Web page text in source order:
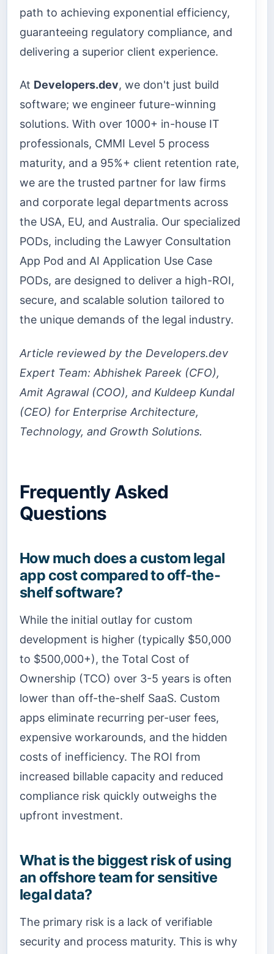
path to achieving exponential efficiency,
guaranteeing regulatory compliance, and
delivering a superior client experience.
At Developers.dev, we don't just build
software; we engineer future-winning
solutions. With over 1000+ in-house IT
professionals, CMMI Level 5 process
maturity, and a 95%+ client retention rate,
we are the trusted partner for law firms
and corporate legal departments across
the USA, EU, and Australia. Our specialized
PODs, including the Lawyer Consultation
App Pod and AI Application Use Case
PODs, are designed to deliver a high-ROI,
secure, and scalable solution tailored to
the unique demands of the legal industry.
Article reviewed by the Developers.dev
Expert Team: Abhishek Pareek (CFO),
Amit Agrawal (COO), and Kuldeep Kundal
(CEO) for Enterprise Architecture,
Technology, and Growth Solutions.
Frequently Asked
Questions
How much does a custom legal
app cost compared to off-the-
shelf software?
While the initial outlay for custom
development is higher (typically $50,000
to $500,000+), the Total Cost of
Ownership (TCO) over 3-5 years is often
lower than off-the-shelf SaaS. Custom
apps eliminate recurring per-user fees,
expensive workarounds, and the hidden
costs of inefficiency. The ROI from
increased billable capacity and reduced
compliance risk quickly outweighs the
upfront investment.
What is the biggest risk of using
an offshore team for sensitive
legal data?
The primary risk is a lack of verifiable
security and process maturity. This is why